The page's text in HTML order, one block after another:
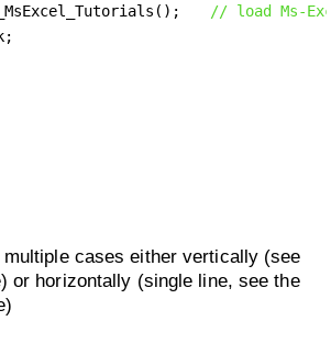
// load Ms-
multiple cases either vertically (see
or horizontally (single line, see the